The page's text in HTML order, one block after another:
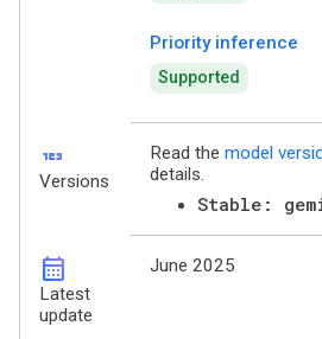
Priority inference
Supported
123
Versions
Read the model
details.
Stable:
calendar_month
Latest
update
June 2025